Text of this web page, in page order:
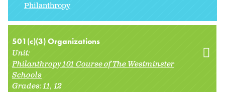
Philanthropy
501(c)(3) Organizations
Unit:
Philanthropy 101 Course of The Westminster
Schools
Grades:11 12